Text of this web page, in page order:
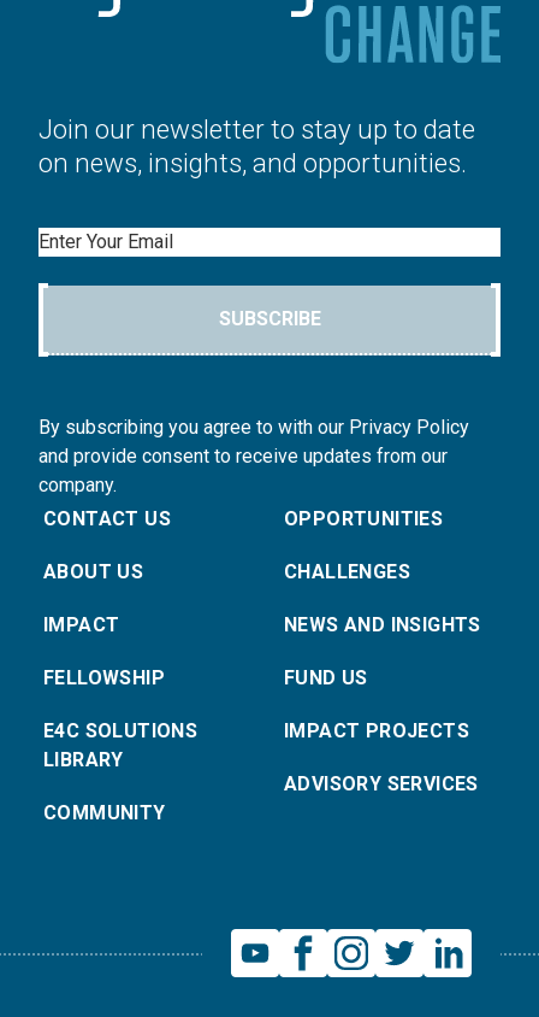
Join our newsletter to stay up to date
on news, insights, and opportunities.
Email
SUBSCRIBE
By subscribing you agree to with our Privacy Policy
and provide consent to receive updates from our
company.
CONTACT US
ABOUT US
IMPACT
FELLOWSHIP
E4C SOLUTIONS
LIBRARY
COMMUNITY
OPPORTUNITIES
CHALLENGES
NEWS AND INSIGHTS
FUND US
IMPACT PROJECTS
ADVISORY SERVICES